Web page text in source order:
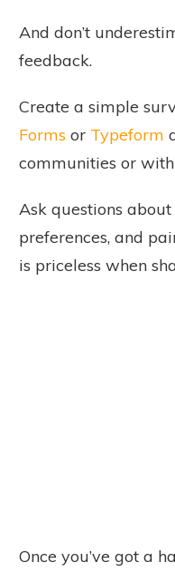
And don’t
feedback.
Create a simple
Forms or Typeform
communities or
Ask questions
preferences, and
is priceless when
Once you’ve got a